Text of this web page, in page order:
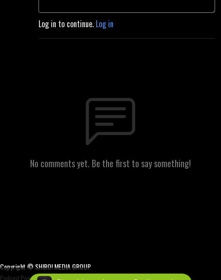
Log in to continue. Log in
No comments yet. Be the first to say something!
Copyright © SHIRO! MEDIA GROUP
Podcast Powered ByPodbean